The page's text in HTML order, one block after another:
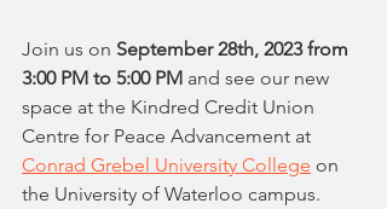
Join us on September 28th, 2023 from
3:00 PM to 5:00 PM and see our new
space at the Kindred Credit Union
Centre for Peace Advancement at
Conrad Grebel University College on
the University of Waterloo campus.